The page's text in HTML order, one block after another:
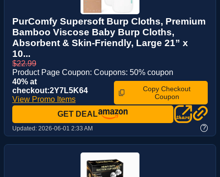
PurComfy Supersoft Burp Cloths, Premium
Bamboo Viscose Baby Burp Cloths,
Absorbent & Skin-Friendly, Large 21” x
10...
$22.99
Product Page Coupon: Coupons: 50% coupon
40% at
checkout:2Y7L5K64
View Promo Items
Copy Checkout
Coupon
GET DEAL
Updated: 2026-06-01 2:33 AM ?